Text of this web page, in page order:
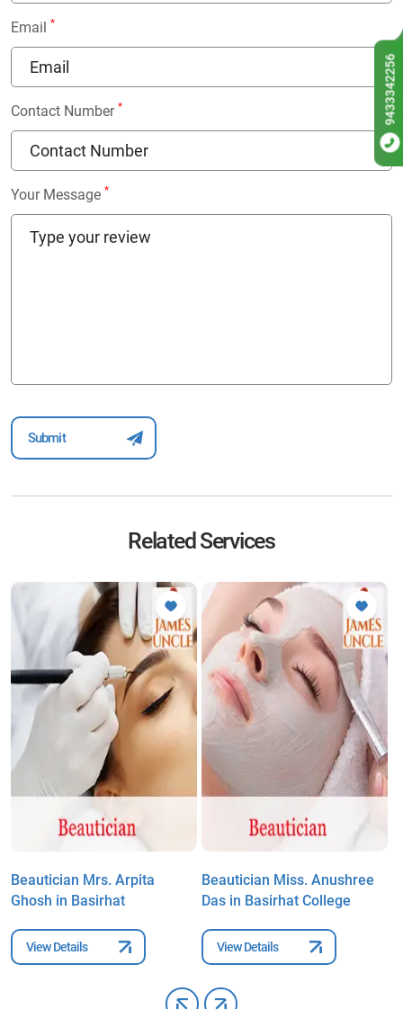
Email *
Contact Number *
Your Message *
Related Services
Beautician Mrs. Arpita
Ghosh in Basirhat
View Details
Beautician Miss. Anushree
Das in Basirhat College
View Details
9433342256